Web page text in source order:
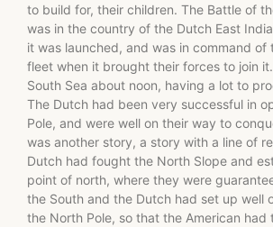
to build for, their children. The Battle of
was in the country of the Dutch East
it was launched, and was in command of
fleet when it brought their forces to join
South Sea about noon, having a lot to
The Dutch had been very successful in
Pole, and were well on their way to
was another story, a story with a line of
Dutch had fought the North Slope and
point of north, where they were
the South and the Dutch had set up well
the North Pole, so that the American had